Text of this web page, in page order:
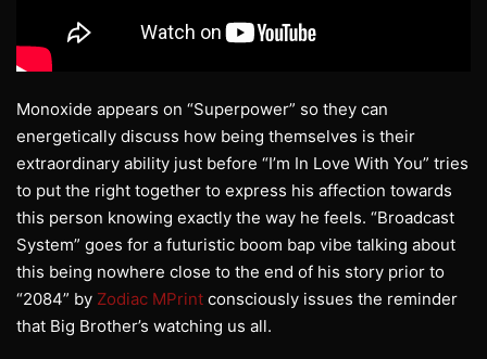
Monoxide appears on “Superpower” so they can
energetically discuss how being themselves is their
extraordinary ability just before “I’m In Love With You” tries
to put the right together to express his affection towards
this person knowing exactly the way he feels. “Broadcast
System” goes for a futuristic boom bap vibe talking about
this being nowhere close to the end of his story prior to
“2084” by Zodiac MPrint consciously issues the reminder
that Big Brother’s watching us all.